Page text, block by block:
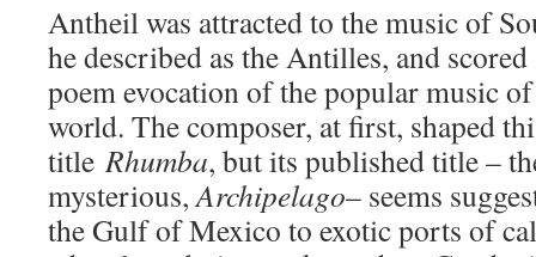
Antheil was attracted to the music of
he described as the Antilles, and
poem evocation of the popular music
world. The composer, at first, shaped
titleRhumba, but its published title –
mysterious,Archipelago– seems
the Gulf of Mexico to exotic ports of